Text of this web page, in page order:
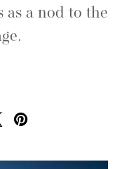
as a nod to the